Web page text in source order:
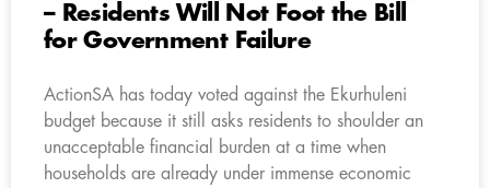
– Residents Will Not Foot the Bill
for Government Failure
ActionSA has today voted against the Ekurhuleni
budget because it still asks residents to shoulder an
unacceptable financial burden at a time when
households are already under immense economic